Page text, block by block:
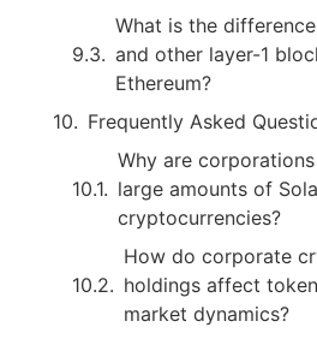
What is the
and other layer-1
Ethereum?
Frequently Asked
Why are
large amounts of
cryptocurrencies?
How do corporate
holdings affect
market dynamics?